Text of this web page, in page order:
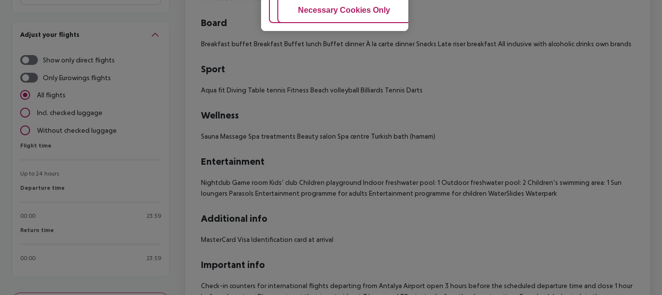
Adjust your flights
Show only direct flights
Only Eurowings flights
All flights
Incl. checked luggage
Without checked luggage
Flight time
Flight time
Up to 24 hours
Departure time
Departure time
00:00 23:59
Return time
Return time
00:00 23:59
Board
Breakfast buffet Breakfast Buffet lunch Buffet dinner À la carte dinner Snacks Late riser breakfast All inclusive with alcoholic drinks own brands
Sport
Aqua fit Diving Table tennis Fitness Beach volleyball Billiards Tennis Darts
Wellness
Sauna Massage Spa treatments Beauty salon Spa centre Turkish bath (hamam)
Entertainment
Nightclub Game room Kids’ club Children playground Indoor freshwater pool: 1 Outdoor freshwater pool: 2 Children’s swimming area: 1 Sun
loungers Parasols Entertainment programme for adults Entertainment programme for children WaterSlides Waterpark
Additional info
MasterCard Visa Identification card at arrival
Important info
Check-in counters for international flights departing from Antalya Airport open 3 hours before the scheduled departure time and close 1 hour
Adjust Cookies
Necessary Cookies Only